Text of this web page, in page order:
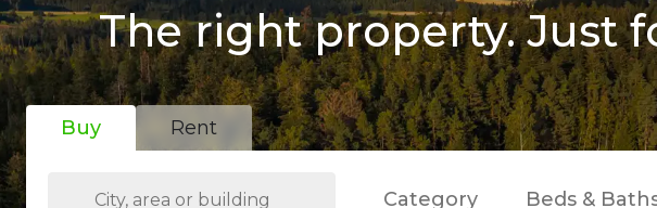
The right property. Just
Buy Rent
Category Beds &